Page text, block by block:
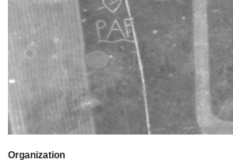
Organization